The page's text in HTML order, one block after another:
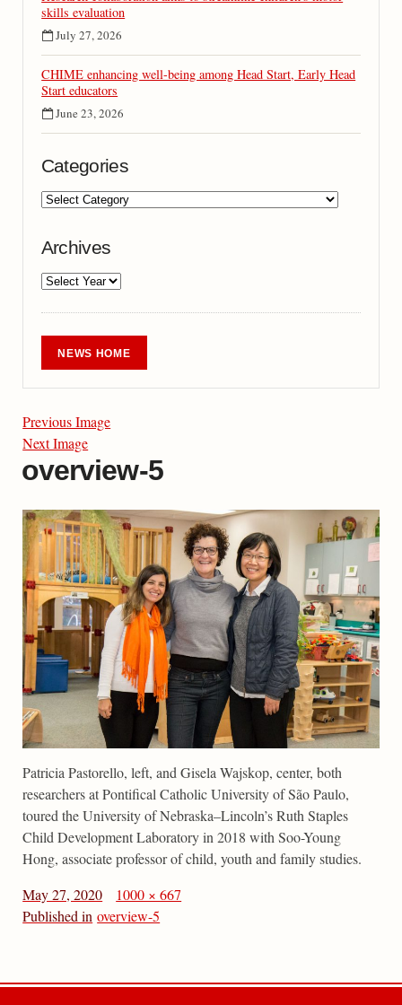
skills evaluation
July 27, 2026
CHIME enhancing well-being among Head Start, Early Head
Start educators
June 23, 2026
Categories
Archives
NEWS HOME
Previous Image
Next Image
overview-5
Patricia Pastorello, left, and Gisela Wajskop, center, both
researchers at Pontifical Catholic University of São Paulo,
toured the University of Nebraska–Lincoln’s Ruth Staples
Child Development Laboratory in 2018 with Soo-Young
Hong, associate professor of child, youth and family studies.
May 27, 2020
1000 × 667
Published in overview-5